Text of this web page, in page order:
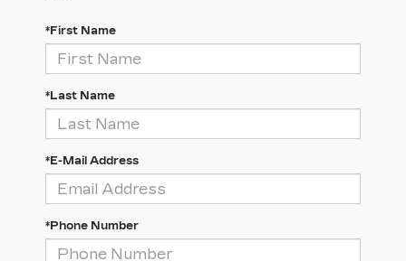
*First Name
*Last Name
*E-Mail Address
*Phone Number